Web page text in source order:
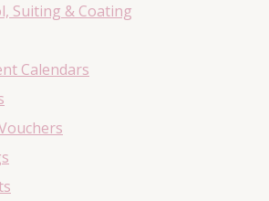
Suiting & Coating
Calendars